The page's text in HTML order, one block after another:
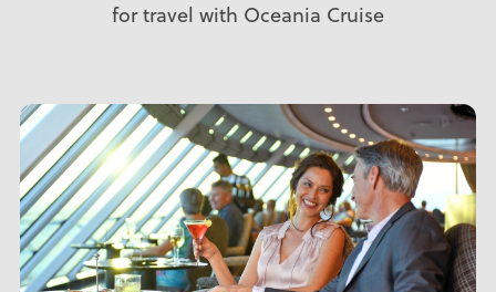
for travel with Oceania Cruise